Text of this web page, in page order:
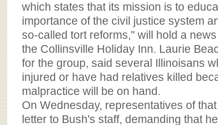
which states that its mission is to
importance of the civil justice system
so-called tort reforms," will hold a
the Collinsville Holiday Inn. Laurie
for the group, said several Illinoisans
injured or have had relatives killed
malpractice will be on hand.
On Wednesday, representatives of
letter to Bush's staff, demanding that